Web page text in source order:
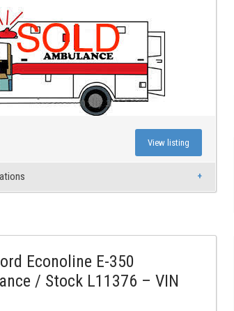
View listing
Econoline E-350
/ Stock L11376 – VIN